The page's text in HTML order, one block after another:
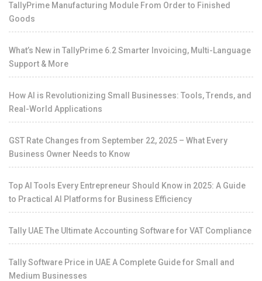
TallyPrime Manufacturing Module From Order to Finished
Goods
What’s New in TallyPrime 6.2 Smarter Invoicing, Multi-Language
Support & More
How AI is Revolutionizing Small Businesses: Tools, Trends, and
Real-World Applications
GST Rate Changes from September 22, 2025 – What Every
Business Owner Needs to Know
Top AI Tools Every Entrepreneur Should Know in 2025: A Guide
to Practical AI Platforms for Business Efficiency
Tally UAE The Ultimate Accounting Software for VAT Compliance
Tally Software Price in UAE A Complete Guide for Small and
Medium Businesses